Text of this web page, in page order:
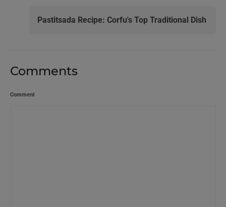
Pastitsada Recipe: Corfu's Top Traditional Dish
Comments
Comment